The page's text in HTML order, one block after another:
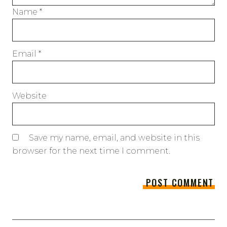
Name *
Email *
Website
Save my name, email, and website in this
browser for the next time I comment.